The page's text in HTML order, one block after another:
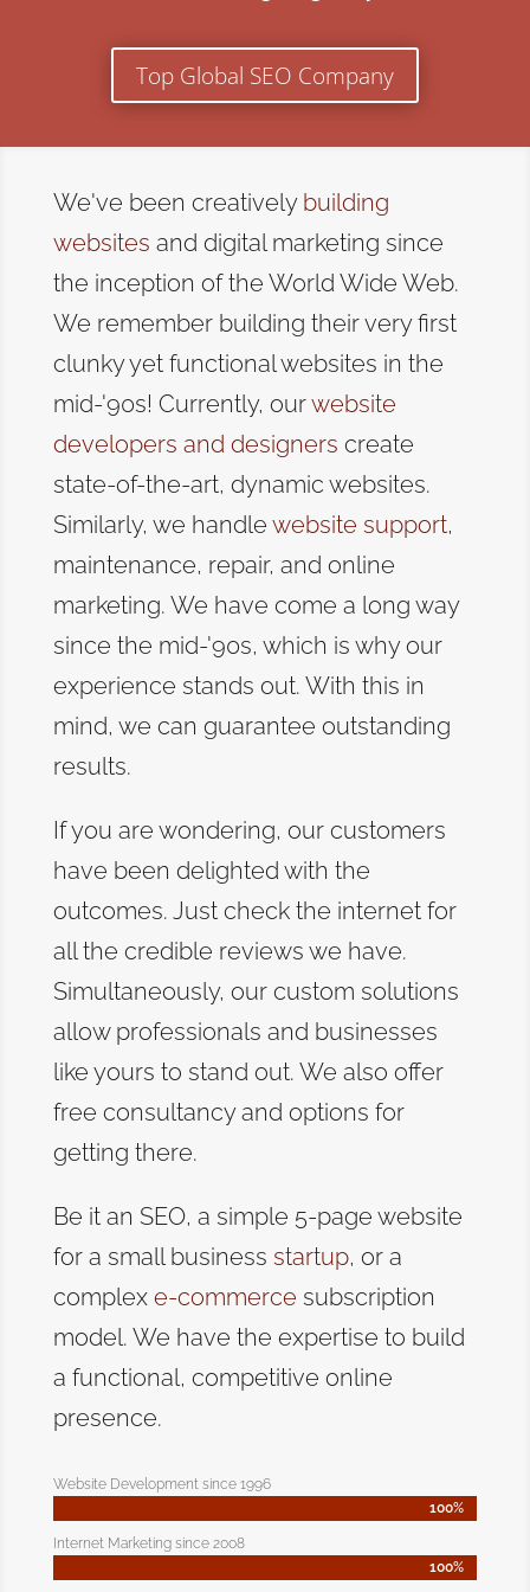
Top Global SEO Company
We've been creatively building
websites and digital marketing since
the inception of the World Wide Web.
We remember building their very first
clunky yet functional websites in the
mid-'90s! Currently, ourwebsite
developers and designers create
state-of-the-art, dynamic websites.
Similarly, we handle website support,
maintenance, repair, and online
marketing. We have come a long way
since the mid-'90s, which is why our
experience stands out. With this in
mind, we can guarantee outstanding
results.
If you are wondering, our customers
have been delighted with the
outcomes. Just check the internet for
all the credible reviews we have.
Simultaneously, our custom solutions
allow professionals and businesses
like yours to stand out. We also offer
free consultancy and options for
getting there.
Be it an SEO, a simple 5-page website
for a small business startup, or a
complex e-commerce subscription
model. We have the expertise to build
a functional, competitive online
presence.
Website Development since 1996
100%
100%
Internet Marketing since 2008
100%
100%